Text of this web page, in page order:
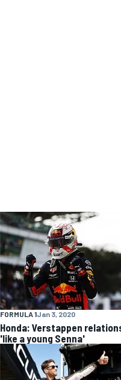
FORMULA 1Jan 3, 2020
Honda: Verstappen
'like a young Senna'